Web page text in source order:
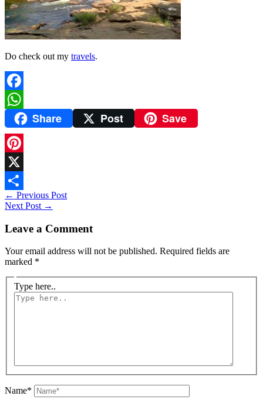
Do check out my travels.
Facebook
WhatsAppShare Post Save
Pinterest
X
Share
← Previous Post
Next Post →
Leave a Comment
Your email address will not be published. Required fields are
marked *
Type here..
Name*